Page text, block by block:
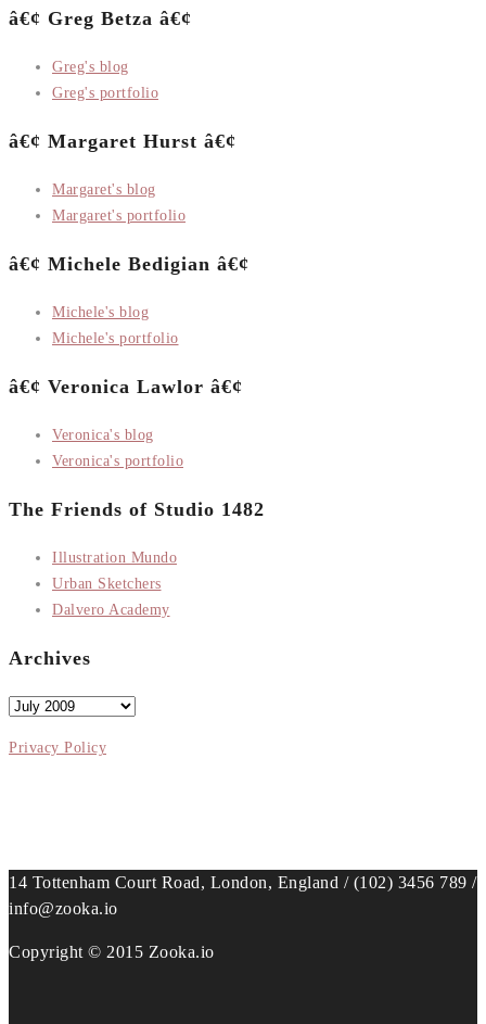
â€¢ Greg Betza â€¢
Greg's blog
Greg's portfolio
â€¢ Margaret Hurst â€¢
Margaret's blog
Margaret's portfolio
â€¢ Michele Bedigian â€¢
Michele's blog
Michele's portfolio
â€¢ Veronica Lawlor â€¢
Veronica's blog
Veronica's portfolio
The Friends of Studio 1482
Illustration Mundo
Urban Sketchers
Dalvero Academy
Archives
Archives
Privacy Policy
14 Tottenham Court Road, London, England / (102) 3456 789 /
info@zooka.io
Copyright © 2015 Zooka.io